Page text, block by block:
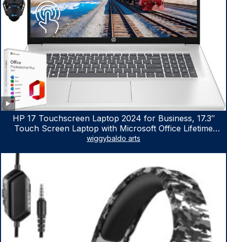
HP 17 Touchscreen Laptop 2024 for Business, 17.3″
Touch Screen Laptop with Microsoft Office Lifetime
License, AMD Ryzen 5 7530U Up to 4.5GHz, 16GB RAM,
wiggybaldo arts